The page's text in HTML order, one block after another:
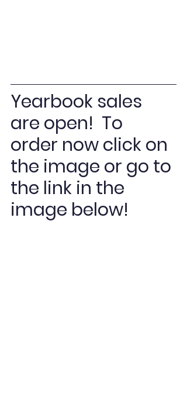
Yearbook sales
are open!  To
order now click on
the image or go to
the link in the
image below!